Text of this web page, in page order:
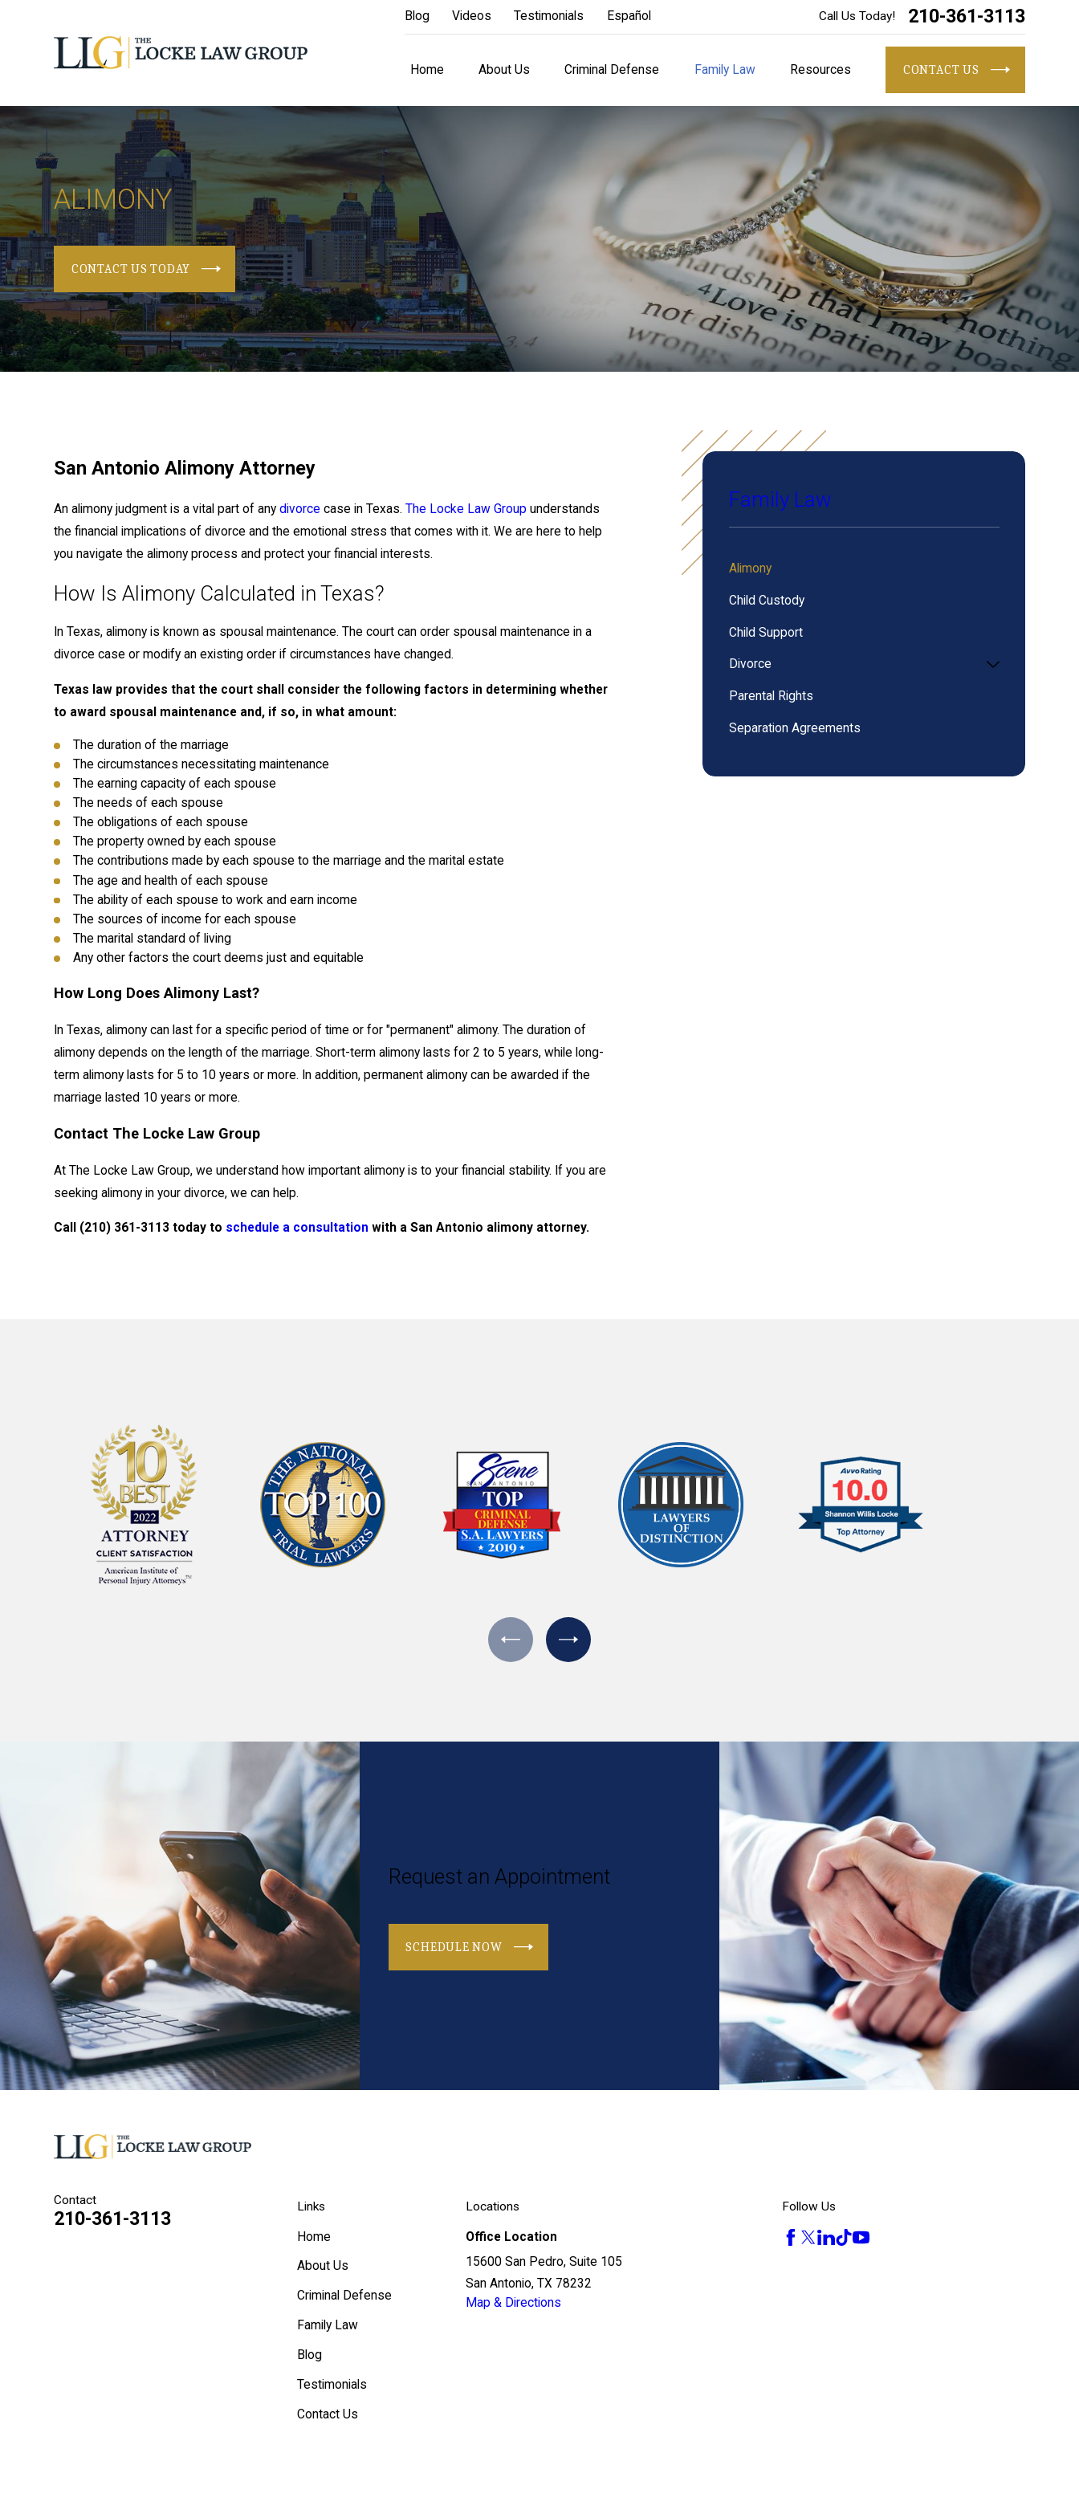
Blog Videos Testimonials Español Call Us Today! 210-361-3113
Home About Us Criminal Defense Family Law Resources CONTACT US
ALIMONY
CONTACT US TODAY
San Antonio Alimony Attorney
An alimony judgment is a vital part of anydivorce case in Texas.The Locke Law Groupunderstands
the financial implications of divorce and the emotional stress that comes with it. We are here to help
you navigate the alimony process and protect your financial interests.
How Is Alimony Calculated in Texas?
In Texas, alimony is known as spousal maintenance. The court can order spousal maintenance in a
divorce case or modify an existing order if circumstances have changed.
Texas law provides that the court shall consider the following factors in determining whether
to award spousal maintenance and, if so, in what amount:
The duration of the marriage
The circumstances necessitating maintenance
The earning capacity of each spouse
The needs of each spouse
The obligations of each spouse
The property owned by each spouse
The contributions made by each spouse to the marriage and the marital estate
The age and health of each spouse
The ability of each spouse to work and earn income
The sources of income for each spouse
The marital standard of living
Any other factors the court deems just and equitable
How Long Does Alimony Last?
In Texas, alimony can last for a specific period of time or for "permanent" alimony. The duration of
alimony depends on the length of the marriage. Short-term alimony lasts for 2 to 5 years, while long-
term alimony lasts for 5 to 10 years or more. In addition, permanent alimony can be awarded if the
marriage lasted 10 years or more.
Contact The Locke Law Group
At The Locke Law Group, we understand how important alimony is to your financial stability. If you are
seeking alimony in your divorce, we can help.
Call (210) 361-3113 today to schedule a consultation with a San Antonio alimony attorney.
Family Law
Alimony
Child Custody
Child Support
Divorce
Parental Rights
Separation Agreements
Request an Appointment
SCHEDULE NOW
Contact
210-361-3113
Links
Home
About Us
Criminal Defense
Family Law
Blog
Testimonials
Contact Us
Locations
Office Location
15600 San Pedro, Suite 105
San Antonio, TX 78232
Map & Directions
Follow Us